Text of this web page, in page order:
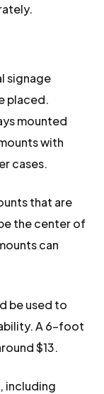
signage
placed.
mounted
with
cases.
that are
the center of
can
be used to
A 6-foot
$13.
including